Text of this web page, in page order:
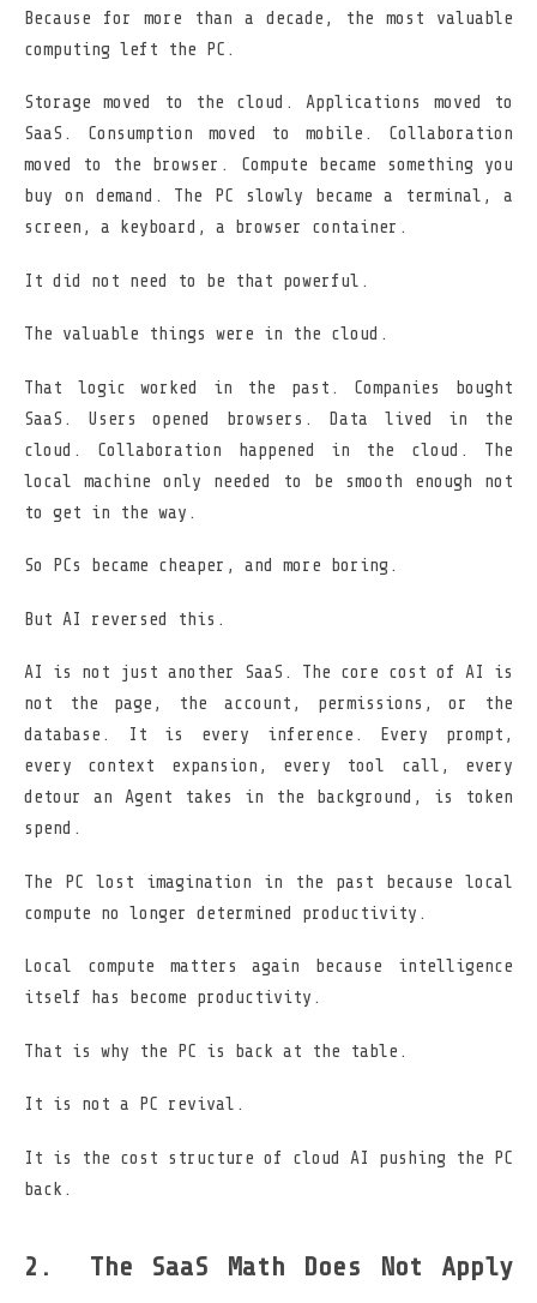
Because for more than a decade, the most valuable
computing left the PC.
Storage moved to the cloud. Applications moved to
SaaS. Consumption moved to mobile. Collaboration
moved to the browser. Compute became something you
buy on demand. The PC slowly became a terminal, a
screen, a keyboard, a browser container.
It did not need to be that powerful.
The valuable things were in the cloud.
That logic worked in the past. Companies bought
SaaS. Users opened browsers. Data lived in the
cloud. Collaboration happened in the cloud. The
local machine only needed to be smooth enough not
to get in the way.
So PCs became cheaper, and more boring.
But AI reversed this.
AI is not just another SaaS. The core cost of AI is
not the page, the account, permissions, or the
database. It is every inference. Every prompt,
every context expansion, every tool call, every
detour an Agent takes in the background, is token
spend.
The PC lost imagination in the past because local
compute no longer determined productivity.
Local compute matters again because intelligence
itself has become productivity.
That is why the PC is back at the table.
It is not a PC revival.
It is the cost structure of cloud AI pushing the PC
back.
The SaaS Math Does Not Apply